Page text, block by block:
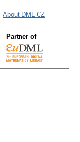
About DML-CZ
Partner of